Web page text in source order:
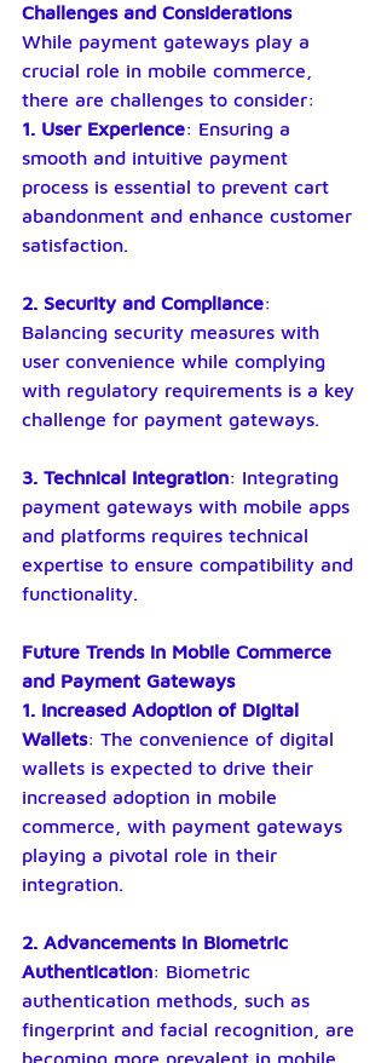
Challenges and Considerations
While payment gateways play a
crucial role in mobile commerce,
there are challenges to consider:
1. User Experience: Ensuring a
smooth and intuitive payment
process is essential to prevent cart
abandonment and enhance customer
satisfaction.
2. Security and Compliance:
Balancing security measures with
user convenience while complying
with regulatory requirements is a key
challenge for payment gateways.
3. Technical Integration: Integrating
payment gateways with mobile apps
and platforms requires technical
expertise to ensure compatibility and
functionality.
Future Trends in Mobile Commerce
and Payment Gateways
1. Increased Adoption of Digital
Wallets: The convenience of digital
wallets is expected to drive their
increased adoption in mobile
commerce, with payment gateways
playing a pivotal role in their
integration.
2. Advancements in Biometric
Authentication: Biometric
authentication methods, such as
fingerprint and facial recognition, are
becoming more prevalent in mobile